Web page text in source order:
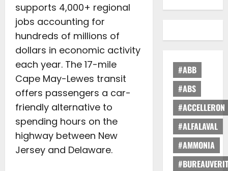
supports 4,000+ regional
jobs accounting for
hundreds of millions of
dollars in economic activity
each year. The 17-mile
Cape May-Lewes transit
offers passengers a car-
friendly alternative to
spending hours on the
highway between New
Jersey and Delaware.
#ABB
#ABS
#ACCELLERON
#ALFALAVAL
#AMMONIA